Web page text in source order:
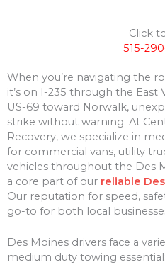
Click
515-
When you’re navigating the
it’s on I-235 through the
US-69 toward Norwalk,
strike without warning. At
Recovery, we specialize in
for commercial vans, utility
vehicles throughout the Des
a core part of our reliable
Our reputation for speed,
go-to for both local
Des Moines drivers face a
medium duty towing